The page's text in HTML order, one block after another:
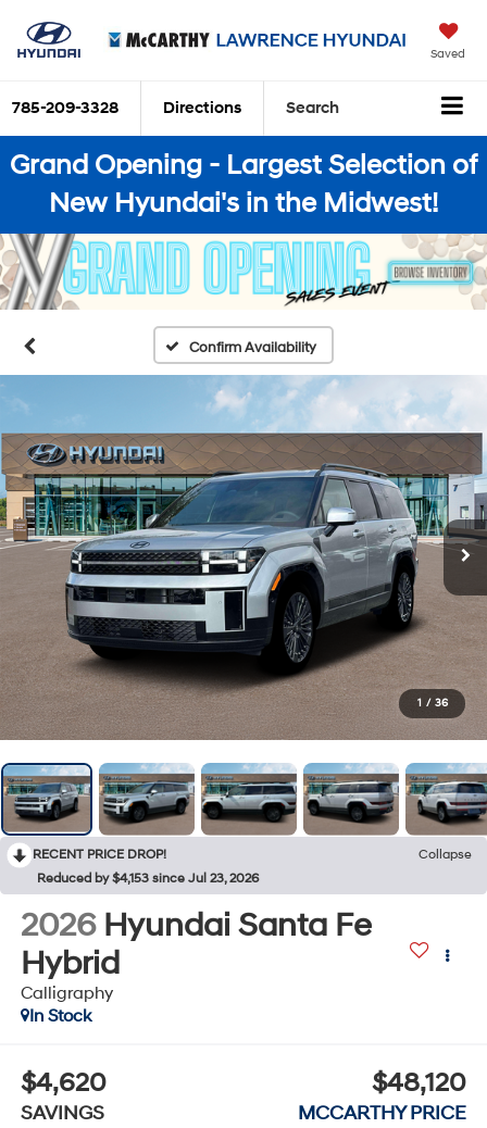
Saved
785-209-3328 Directions Search
Grand Opening - Largest Selection of
New Hyundai's in the Midwest!
Confirm Availability
1 / 36
RECENT PRICE DROP!
Collapse
Reduced by $4,153 since Jul 23, 2026
2026 Hyundai Santa Fe
Hybrid
Calligraphy
In Stock
$4,620
SAVINGS
$48,120
MCCARTHY PRICE